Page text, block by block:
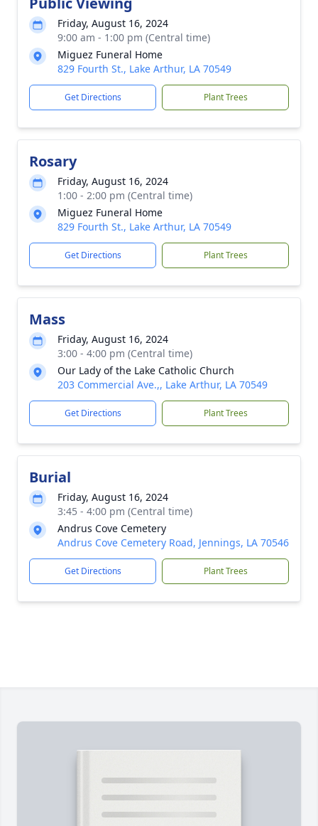
Friday, August 16, 2024
9:00 am - 1:00 pm (Central time)
Miguez Funeral Home
829 Fourth St., Lake Arthur, LA 70549
Get Directions Plant Trees
Rosary
Friday, August 16, 2024
1:00 - 2:00 pm (Central time)
Miguez Funeral Home
829 Fourth St., Lake Arthur, LA 70549
Get Directions Plant Trees
Mass
Friday, August 16, 2024
3:00 - 4:00 pm (Central time)
Our Lady of the Lake Catholic Church
203 Commercial Ave.,, Lake Arthur, LA 70549
Get Directions Plant Trees
Burial
Friday, August 16, 2024
3:45 - 4:00 pm (Central time)
Andrus Cove Cemetery
Andrus Cove Cemetery Road, Jennings, LA 70546
Get Directions Plant Trees